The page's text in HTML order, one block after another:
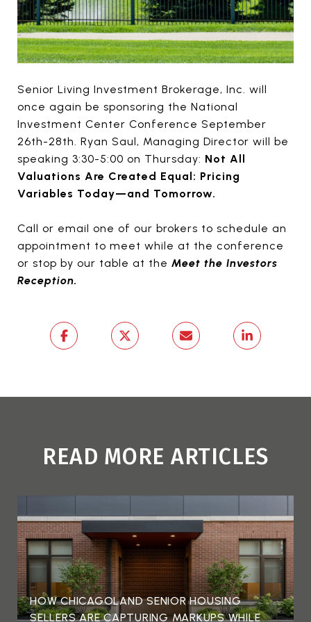
Senior Living Investment Brokerage, Inc. will
once again be sponsoring the National
Investment Center Conference September
26th-28th. Ryan Saul, Managing Director will be
speaking 3:30-5:00 on Thursday: Not All
Valuations Are Created Equal: Pricing
Variables Today—and Tomorrow.
Call or email one of our brokers to schedule an
appointment to meet while at the conference
or stop by our table at the Meet the Investors
Reception.
READ MORE ARTICLES
HOW CHICAGOLAND SENIOR HOUSING
SELLERS ARE CAPTURING MARKUPS WHILE